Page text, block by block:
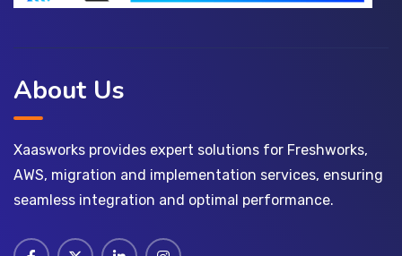
About Us
Xaasworks provides expert solutions for Freshworks,
AWS, migration and implementation services, ensuring
seamless integration and optimal performance.